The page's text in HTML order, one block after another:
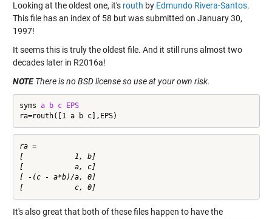
Looking at the oldest one, it's routh by Edmundo Rivera-Santos.
This file has an index of 58 but was submitted on January 30,
1997!
It seems this is truly the oldest file. And it still runs almost two
decades later in R2016a!
NOTEThere is no BSD license so use at your own risk.
syms a b c
EPS
ra=routh([1 a b c],EPS)
ra =
[            1, b]
[            a, c]
[ -(c - a*b)/a, 0]
It's also great that both of these files happen to have the